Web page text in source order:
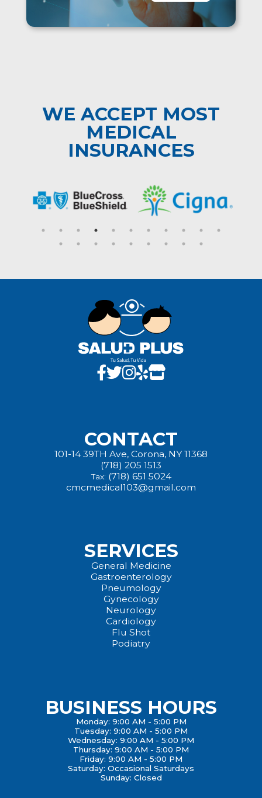
WE ACCEPT MOST
MEDICAL
INSURANCES
CONTACT
101-14 39TH Ave, Corona, NY 11368
(718) 205 1513
Tax: (718) 651 5024
cmcmedical103@gmail.com
SERVICES
General Medicine
Gastroenterology
Pneumology
Gynecology
Neurology
Cardiology
Flu Shot
Podiatry
BUSINESS HOURS
Monday: 9:00 AM - 5:00 PM
Tuesday: 9:00 AM - 5:00 PM
Wednesday: 9:00 AM - 5:00 PM
Thursday: 9:00 AM - 5:00 PM
Friday: 9:00 AM - 5:00 PM
Saturday: Occasional Saturdays
Sunday: Closed